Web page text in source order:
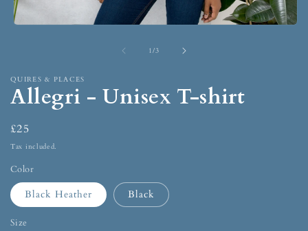
1/3
QUIRES & PLACES
Allegri - Unisex T-shirt
£25
Tax included.
Color
Black Heather Black
Size